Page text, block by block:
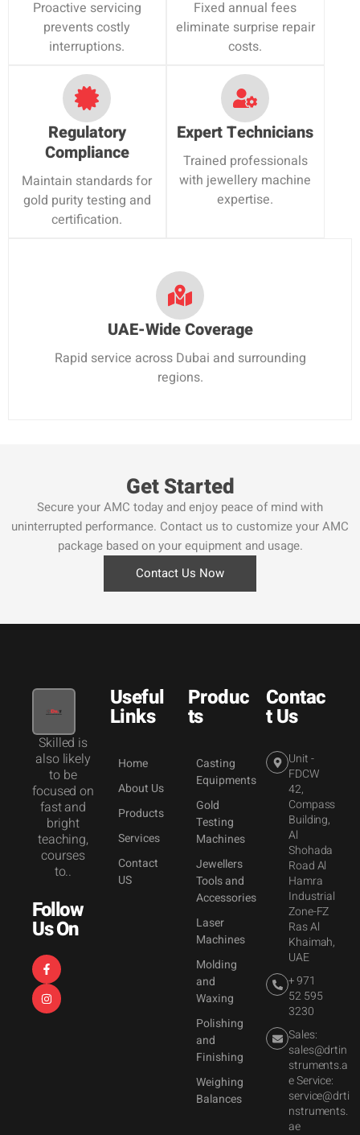
Proactive servicing
prevents costly
interruptions.
Fixed annual fees
eliminate surprise repair
costs.
Regulatory
Compliance
Maintain standards for
gold purity testing and
certification.
Expert Technicians
Trained professionals
with jewellery machine
expertise.
UAE-Wide Coverage
Rapid service across Dubai and surrounding
regions.
Get Started
Secure your AMC today and enjoy peace of mind with
uninterrupted performance. Contact us to customize your AMC
package based on your equipment and usage.
Contact Us Now
Skilled is
also likely
to be
focused on
fast and
bright
teaching,
courses
to..
Follow
Us On
Useful
Links
Home
About Us
Products
Services
Contact
US
Produc
ts
Casting
Equipments
Gold
Testing
Machines
Jewellers
Tools and
Accessories
Laser
Machines
Molding
and
Waxing
Polishing
and
Finishing
Weighing
Balances
Contac
t Us
Unit -
FDCW
42,
Compass
Building,
Al
Shohada
Road Al
Hamra
Industrial
Zone-FZ
Ras Al
Khaimah,
UAE
+ 971
52 595
3230
Sales:
sales@drtin
struments.a
e Service:
service@drti
nstruments.
ae